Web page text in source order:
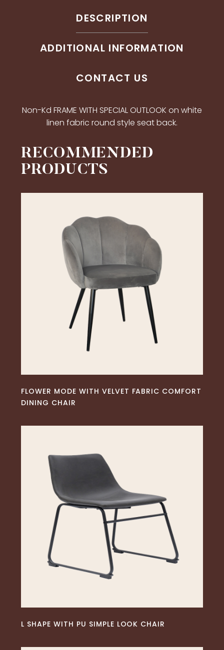
DESCRIPTION
ADDITIONAL INFORMATION
CONTACT US
Non-Kd FRAME WITH SPECIAL OUTLOOK on white
linen fabric round style seat back.
RECOMMENDED
PRODUCTS
READ MORE
FLOWER MODE WITH VELVET FABRIC COMFORT
DINING CHAIR
READ MORE
L SHAPE WITH PU SIMPLE LOOK CHAIR